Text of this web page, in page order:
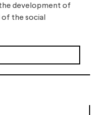
development of
of the social